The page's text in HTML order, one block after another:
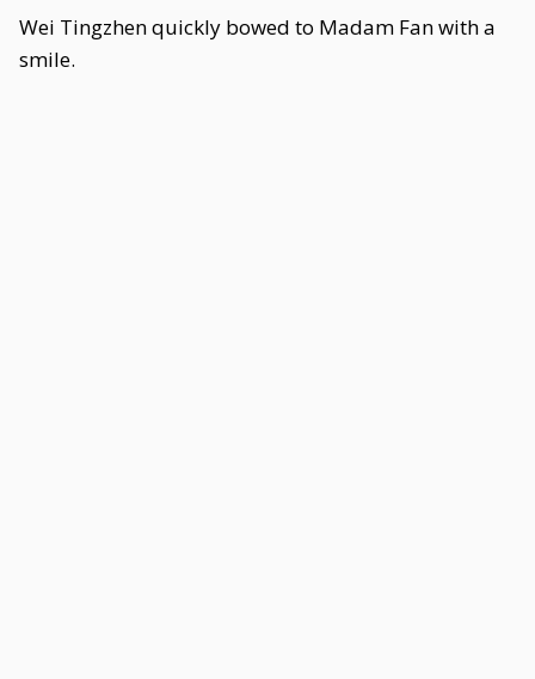
Wei Tingzhen quickly bowed to Madam Fan with a
smile.